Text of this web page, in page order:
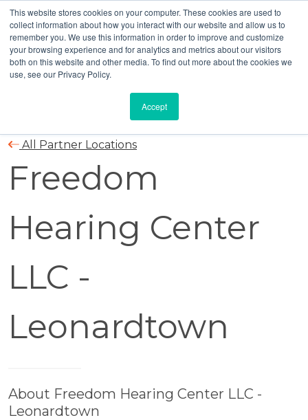
This website stores cookies on your computer. These cookies are used to
collect information about how you interact with our website and allow us to
remember you. We use this information in order to improve and customize
your browsing experience and for analytics and metrics about our visitors
both on this website and other media. To find out more about the cookies we
use, see our Privacy Policy.
Accept
All Partner Locations
Freedom
Hearing Center
LLC -
Leonardtown
About Freedom Hearing Center LLC -
Leonardtown